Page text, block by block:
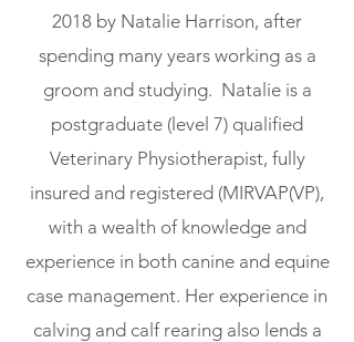
2018 by Natalie Harrison, after
spending many years working as a
groom and studying. Natalie is a
postgraduate (level 7) qualified
Veterinary Physiotherapist, fully
insured and registered (MIRVAP(VP),
with a wealth of knowledge and
experience in both canine and equine
case management. Her experience in
calving and calf rearing also lends a